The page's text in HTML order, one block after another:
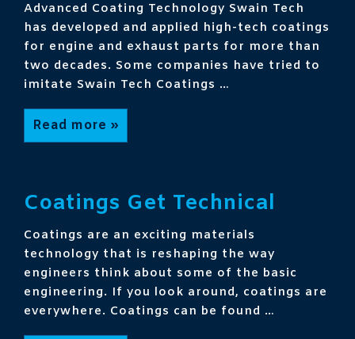
Advanced Coating Technology Swain Tech
has developed and applied high-tech coatings
for engine and exhaust parts for more than
two decades. Some companies have tried to
imitate Swain Tech Coatings …
Advanced
Coating
Technology
Read more »
Coatings Get Technical
Coatings are an exciting materials
technology that is reshaping the way
engineers think about some of the basic
engineering. If you look around, coatings are
everywhere. Coatings can be found …